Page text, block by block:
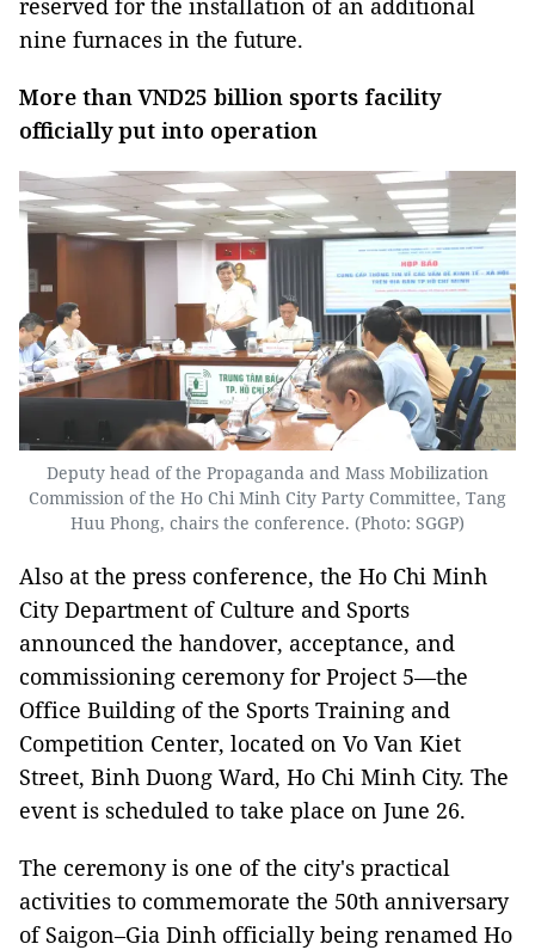
reserved for the installation of an additional
nine furnaces in the future.
More than VND25 billion sports facility
officially put into operation
Deputy head of the Propaganda and Mass Mobilization
Commission of the Ho Chi Minh City Party Committee, Tang
Huu Phong, chairs the conference. (Photo: SGGP)
Also at the press conference, the Ho Chi Minh
City Department of Culture and Sports
announced the handover, acceptance, and
commissioning ceremony for Project 5—the
Office Building of the Sports Training and
Competition Center, located on Vo Van Kiet
Street, Binh Duong Ward, Ho Chi Minh City. The
event is scheduled to take place on June 26.
The ceremony is one of the city's practical
activities to commemorate the 50th anniversary
of Saigon–Gia Dinh officially being renamed Ho